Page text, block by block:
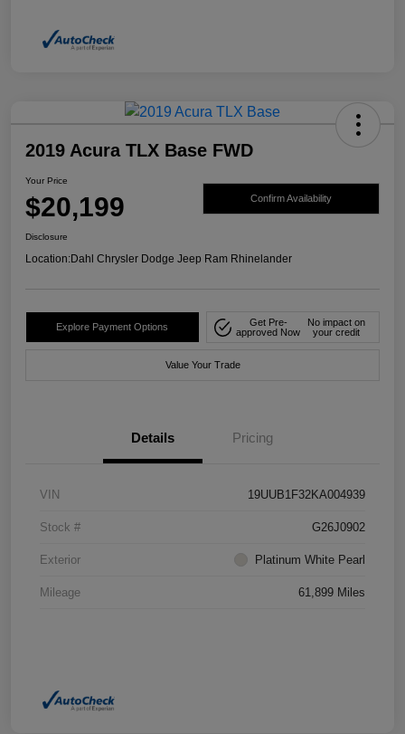
2019 Acura TLX Base FWD
Your Price
$20,199 Confirm Availability
Disclosure
Location:Dahl Chrysler Dodge Jeep Ram Rhinelander
Explore Payment Options
Get Pre-
approved Now
No impact on
your credit
Value Your Trade
Details Pricing
VIN 19UUB1F32KA004939
Stock # G26J0902
Exterior Platinum White Pearl
Mileage 61,899 Miles